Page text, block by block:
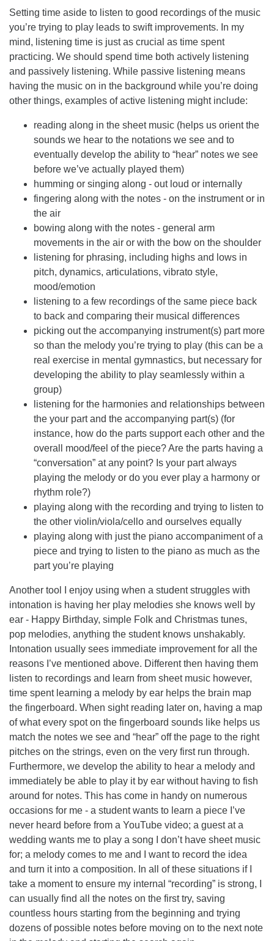
Setting time aside to listen to good recordings of the music
you’re trying to play leads to swift improvements. In my
mind, listening time is just as crucial as time spent
practicing. We should spend time both actively listening
and passively listening. While passive listening means
having the music on in the background while you’re doing
other things, examples of active listening might include:
reading along in the sheet music (helps us orient the
sounds we hear to the notations we see and to
eventually develop the ability to “hear” notes we see
before we’ve actually played them)
humming or singing along - out loud or internally
fingering along with the notes - on the instrument or in
the air
bowing along with the notes - general arm
movements in the air or with the bow on the shoulder
listening for phrasing, including highs and lows in
pitch, dynamics, articulations, vibrato style,
mood/emotion
listening to a few recordings of the same piece back
to back and comparing their musical differences
picking out the accompanying instrument(s) part more
so than the melody you’re trying to play (this can be a
real exercise in mental gymnastics, but necessary for
developing the ability to play seamlessly within a
group)
listening for the harmonies and relationships between
the your part and the accompanying part(s) (for
instance, how do the parts support each other and the
overall mood/feel of the piece? Are the parts having a
“conversation” at any point? Is your part always
playing the melody or do you ever play a harmony or
rhythm role?)
playing along with the recording and trying to listen to
the other violin/viola/cello and ourselves equally
playing along with just the piano accompaniment of a
piece and trying to listen to the piano as much as the
part you’re playing
Another tool I enjoy using when a student struggles with
intonation is having her play melodies she knows well by
ear - Happy Birthday, simple Folk and Christmas tunes,
pop melodies, anything the student knows unshakably.
Intonation usually sees immediate improvement for all the
reasons I’ve mentioned above. Different then having them
listen to recordings and learn from sheet music however,
time spent learning a melody by ear helps the brain map
the fingerboard. When sight reading later on, having a map
of what every spot on the fingerboard sounds like helps us
match the notes we see and “hear” off the page to the right
pitches on the strings, even on the very first run through.
Furthermore, we develop the ability to hear a melody and
immediately be able to play it by ear without having to fish
around for notes. This has come in handy on numerous
occasions for me - a student wants to learn a piece I’ve
never heard before from a YouTube video; a guest at a
wedding wants me to play a song I don’t have sheet music
for; a melody comes to me and I want to record the idea
and turn it into a composition. In all of these situations if I
take a moment to ensure my internal “recording” is strong, I
can usually find all the notes on the first try, saving
countless hours starting from the beginning and trying
dozens of possible notes before moving on to the next note